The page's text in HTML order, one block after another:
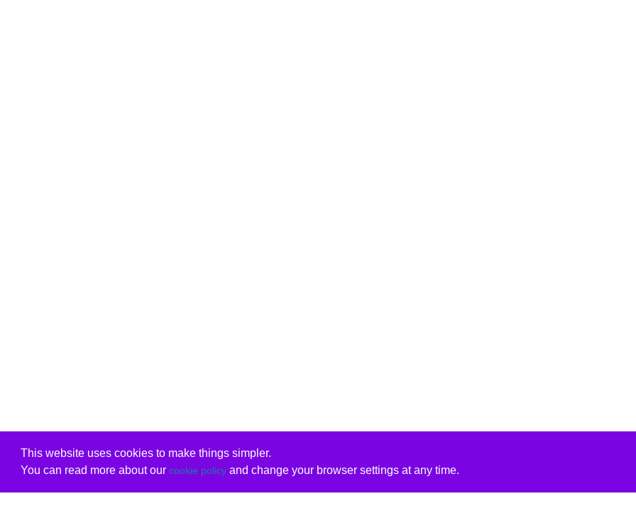
This website uses cookies to make things simpler.
You can read more about our cookie policyand change your browser settings at any time.